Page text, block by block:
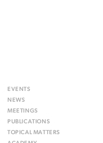
EVENTS
NEWS
MEETINGS
PUBLICATIONS
TOPICAL MATTERS